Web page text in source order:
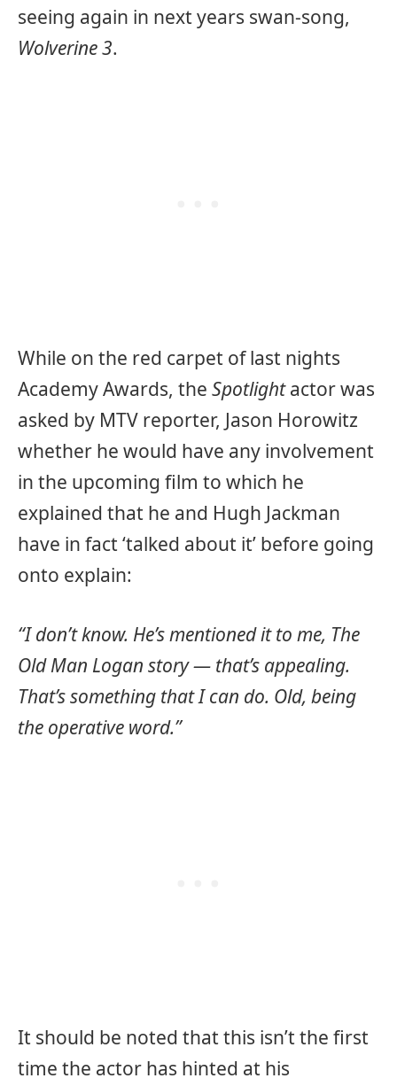
seeing again in next years swan-song,
Wolverine 3.
While on the red carpet of last nights
Academy Awards, the Spotlightactor was
asked by MTV reporter, Jason Horowitz
whether he would have any involvement
in the upcoming film to which he
explained that he and Hugh Jackman
have in fact ‘talked about it’ before going
onto explain:
“I don’t know. He’s mentioned it to me, The
Old Man Logan story — that’s appealing.
That’s something that I can do. Old, being
the operative word.”
It should be noted that this isn’t the first
time the actor has hinted at his